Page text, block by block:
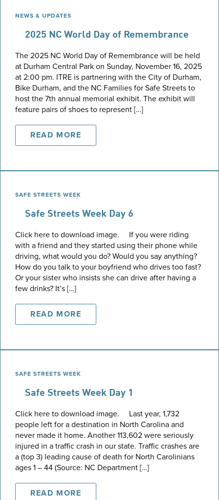
NEWS & UPDATES
2025 NC World Day of Remembrance
The 2025 NC World Day of Remembrance will be held
at Durham Central Park on Sunday, November 16, 2025
at 2:00 pm. ITRE is partnering with the City of Durham,
Bike Durham, and the NC Families for Safe Streets to
host the 7th annual memorial exhibit. The exhibit will
feature pairs of shoes to represent […]
READ MORE
SAFE STREETS WEEK
Safe Streets Week Day 6
Click here to download image. If you were riding
with a friend and they started using their phone while
driving, what would you do? Would you say anything?
How do you talk to your boyfriend who drives too fast?
Or your sister who insists she can drive after having a
few drinks? It’s […]
READ MORE
SAFE STREETS WEEK
Safe Streets Week Day 1
Click here to download image. Last year, 1,732
people left for a destination in North Carolina and
never made it home. Another 113,602 were seriously
injured in a traffic crash in our state. Traffic crashes are
a (top 3) leading cause of death for North Carolinians
ages 1 – 44 (Source: NC Department […]
READ MORE